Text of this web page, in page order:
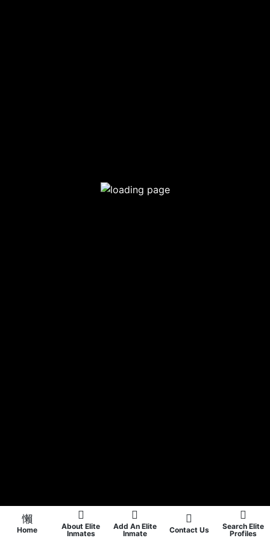
Home
About Elite
Inmates
Add An Elite
Inmate
Contact Us
Search Elite
Profiles